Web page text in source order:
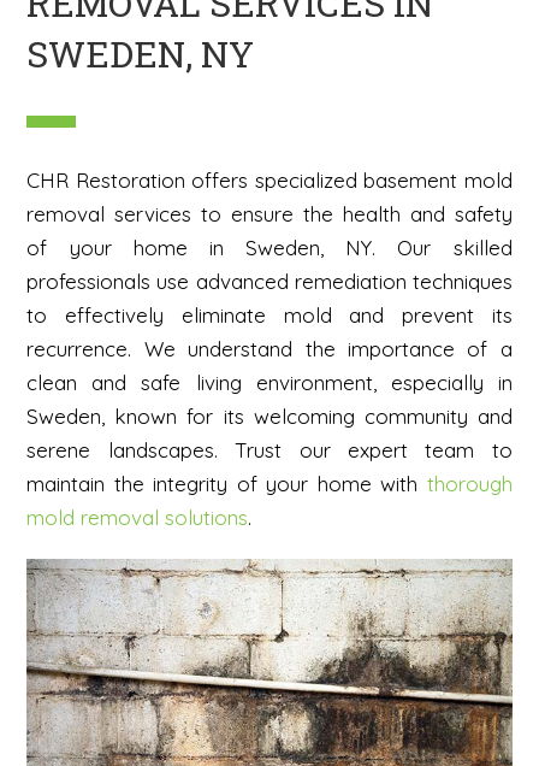
SWEDEN, NY
CHR Restoration offers specialized basement mold
removal services to ensure the health and safety
of your home in Sweden, NY. Our skilled
professionals use advanced remediation techniques
to effectively eliminate mold and prevent its
recurrence. We understand the importance of a
clean and safe living environment, especially in
Sweden, known for its welcoming community and
serene landscapes. Trust our expert team to
maintain the integrity of your home with thorough
mold removal solutions.